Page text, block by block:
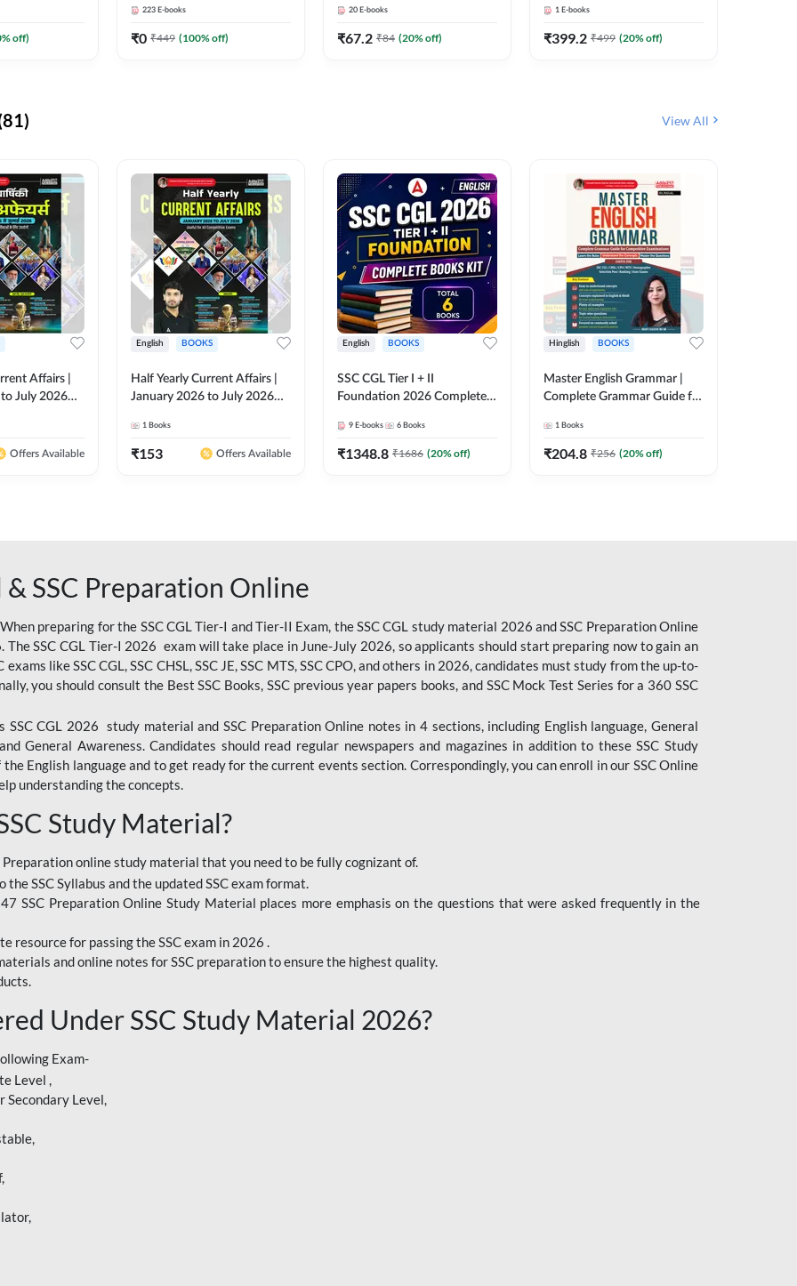
% off)
223 E-books
₹0 ₹449 (100% off)
Adda247
20 E-books
₹67.2 ₹84 (20% off)
कदम
1 E-books
₹399.2 ₹499 (20% off)
View All
Affairs |
July 2026
Printed
Offers Available
English BOOKS
Half Yearly Current Affairs |
January 2026 to July 2026
Ashutosh Sir( English Printed
Edition) By Adda247
1 Books
₹153 Offers Available
English BOOKS
SSC CGL Tier I + II
Foundation 2026 Complete
By Adda247
9 E-books 6 Books
₹1348.8 ₹1686 (20% off)
Hinglish BOOKS
Master English Grammar |
Complete Grammar Guide for
Stenographer & State Exams
(English & Hindi Printed
1 Books
₹204.8 ₹256 (20% off)
SSC Preparation Online
preparing for the SSC CGL Tier-I and Tier-II Exam, the SSC CGL study material 2026 and SSC Preparation Online
SSC CGL Tier-I 2026 exam will take place in June-July 2026, so applicants should start preparing now to gain an
like SSC CGL, SSC CHSL, SSC JE, SSC MTS, SSC CPO, and others in 2026, candidates must study from the up-to-
you should consult the Best SSC Books, SSC previous year papers books, and SSC Mock Test Series for a 360 SSC
CGL 2026 study material and SSC Preparation Online notes in 4 sections, including English language, General
General Awareness. Candidates should read regular newspapers and magazines in addition to these SSC Study
English language and to get ready for the current events section. Correspondingly, you can enroll in our SSC Online
understanding the concepts.
Study Material?
online study material that you need to be fully cognizant of.
SSC Syllabus and the updated SSC exam format.
SSC Preparation Online Study Material places more emphasis on the questions that were asked frequently in the
resource for passing the SSC exam in 2026 .
and online notes for SSC preparation to ensure the highest quality.
Under SSC Study Material 2026?
Exam-
Level ,
Secondary Level,